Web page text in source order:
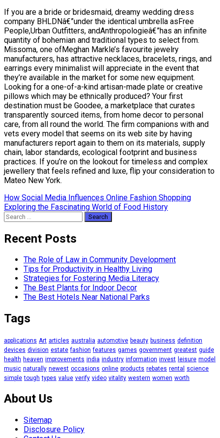
If you are a bride or bridesmaid, dreamy wedding dress
company BHLDNâ€”under the identical umbrella asFree
People,Urban Outfitters, andAnthropologieâ€”has an infinite
quantity of bohemian and traditional types to select from.
Missoma, one ofMeghan Markle’s favourite jewelry
manufacturers, has attractive necklaces, bracelets, rings, and
earrings every minimalist will appreciate in the event that
they’re available in the market for some new equipment.
Looking for a one-of-a-kind artisan-made plate or creative
pillows which may be ethnically produced? Your first
destination must be Goodee, a marketplace that curates
transparently sourced items, from home decor to personal
care, from all round the world. The firm companions with and
vets every model that seems on its web site by having
manufacturers report again to them on its materials, supply
chain, labor standards, ecological footprint and business
practices. If you’re on the lookout for timeless and complex
jewellery that feels refined and luxe, flip your consideration to
Mateo New York.
Post
navigation
How Social Media Influences Online Fashion Shopping
Exploring the Fascinating World of Food History
Search
for:
Recent Posts
The Role of Law in Community Development
Tips for Productivity in Healthy Living
Strategies for Fostering Media Literacy
The Best Plants for Indoor Decor
The Best Hotels Near National Parks
Tags
applications Art articles australia automotive beauty business definition
devices division estate fashion features games government greatest guide
health heaven improvements india industry information invest leisure model
music naturally newest occasions online products rebates rental
science
simple tough types value verify video vitality western women worth
About Us
Sitemap
Disclosure Policy